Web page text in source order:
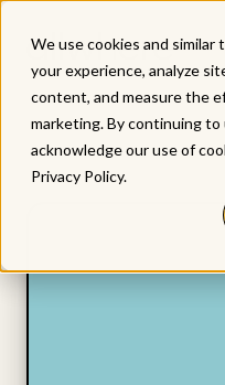
We use cookies and
your experience, analyze
content, and measure the
marketing. By continuing to
acknowledge our use of
Privacy Policy.